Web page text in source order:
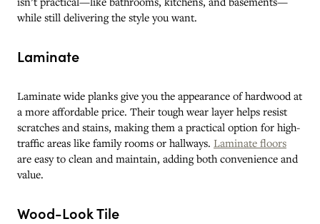
while still delivering the style you want.
Laminate
Laminate wide planks give you the appearance of hardwood at
a more affordable price. Their tough wear layer helps resist
scratches and stains, making them a practical option for high-
traffic areas like family rooms or hallways. Laminate floors
are easy to clean and maintain, adding both convenience and
value.
Wood-Look Tile